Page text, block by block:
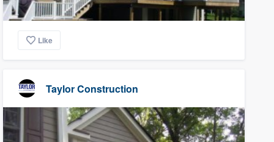
Like
Taylor Construction